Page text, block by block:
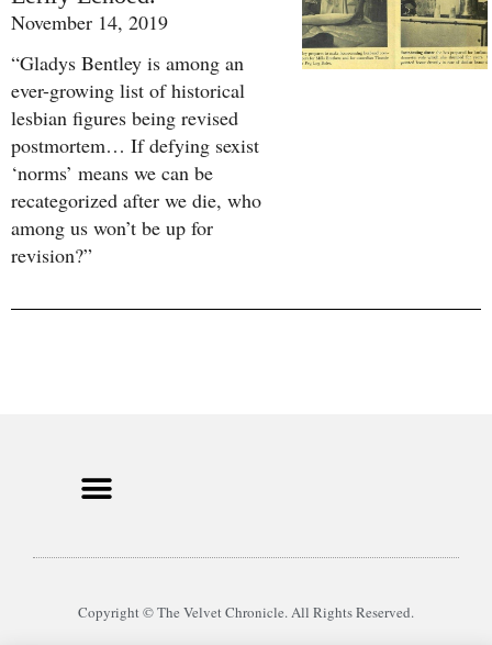
November 14, 2019
“Gladys Bentley is among an
ever-growing list of historical
lesbian figures being revised
postmortem… If defying sexist
‘norms’ means we can be
recategorized after we die, who
among us won’t be up for
revision?”
Copyright © The Velvet Chronicle. All Rights Reserved.